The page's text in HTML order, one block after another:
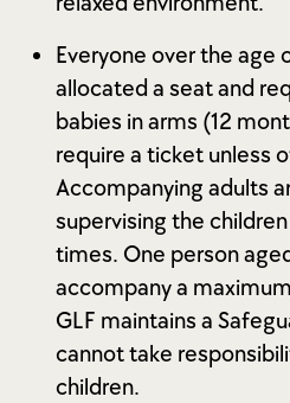
Everyone over the age
allocated a seat and
babies in arms (12
require a ticket unless
Accompanying adults
supervising the
times. One person
accompany a
GLF maintains a
cannot take
children.